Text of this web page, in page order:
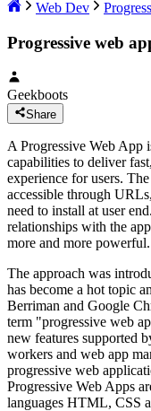
Web Dev
Progressive web
Geekboots
Share
A Progressive Web App
capabilities to deliver
experience for users.
accessible through
need to install at user
relationships with the
more and more powerful.
The approach was
has become a hot topic
Berriman and Google
term "progressive web
new features supported
workers and web app
progressive web
Progressive Web Apps
languages HTML, CSS